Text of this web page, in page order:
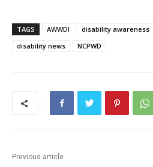
TAGS AWWDI disability awareness
disability news
NCPWD
Previous article